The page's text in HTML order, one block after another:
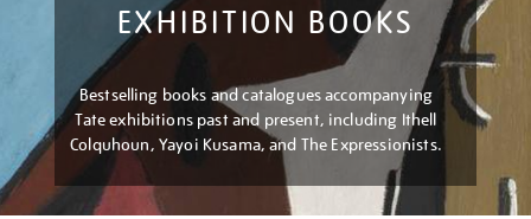
EXHIBITION BOOKS
Bestselling books and catalogues accompanying
Tate exhibitions past and present, including Ithell
Colquhoun, Yayoi Kusama, and The Expressionists.